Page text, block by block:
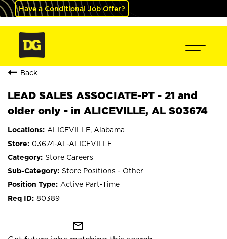
Have a Conditional Job Offer?
Back
LEAD SALES ASSOCIATE-PT - 21 and
older only - in ALICEVILLE, AL S03674
ALICEVILLE, Alabama
03674-AL-ALICEVILLE
Store Careers
Store Positions - Other
Active Part-Time
80389
mail_outline